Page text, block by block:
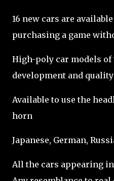
16 new cars are
purchasing a game
High-poly car models of
development and quality
Available to use the
horn
Japanese, German,
All the cars appearing